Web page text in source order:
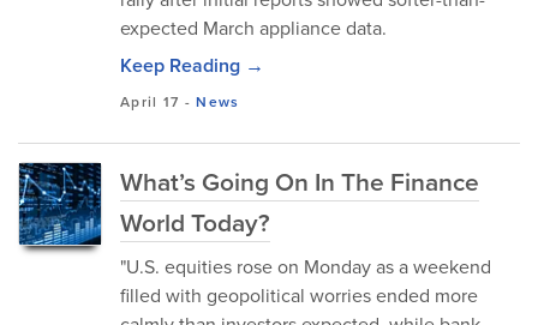
expected March appliance data.
Keep Reading →
April 17 -News
What’s Going On In The Finance
World Today?
"U.S. equities rose on Monday as a weekend
filled with geopolitical worries ended more